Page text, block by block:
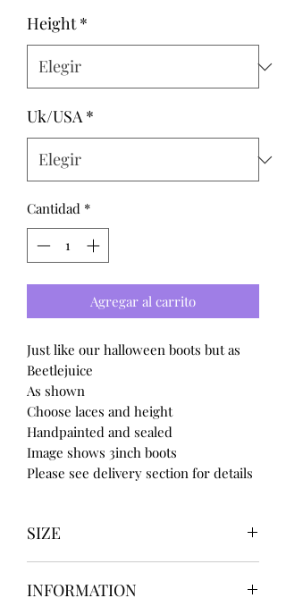
Height *
Uk/USA *
Cantidad *
Agregar al carrito
Just like our halloween boots but as
Beetlejuice
As shown
Choose laces and height
Handpainted and sealed
Image shows 3inch boots
Please see delivery section for details
SIZE
UK4 / USA 6
INFORMATION